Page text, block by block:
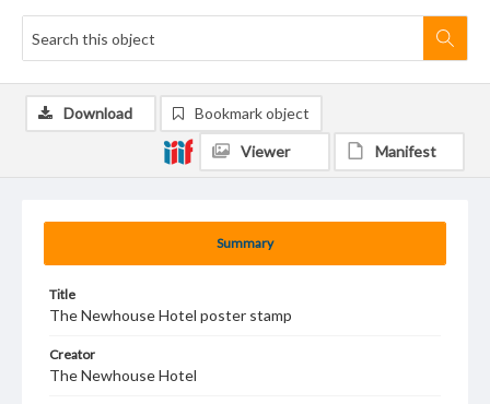
Summary
Title
The Newhouse Hotel poster stamp
Creator
The Newhouse Hotel
Download Bookmark object
Viewer Manifest